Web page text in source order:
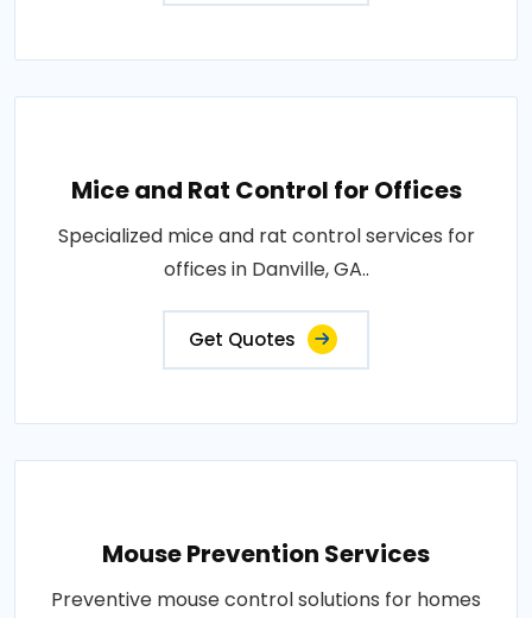
Mice and Rat Control for Offices
Specialized mice and rat control services for
offices in Danville, GA..
Get Quotes
Mouse Prevention Services
Preventive mouse control solutions for homes